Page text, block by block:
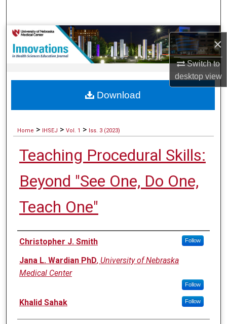
×
Switch to
desktopview
Browse Collections
My Account
Digital Commons Network™
Home > IHSEJ > Vol. 1 > Iss. 3 (2023)
Teaching Procedural Skills:
Beyond "See One, Do One,
Teach One"
Authors
Christopher J. Smith Follow
Jana L. Wardian PhD, University of Nebraska
Medical Center
Follow
Khalid Sahak Follow
Download